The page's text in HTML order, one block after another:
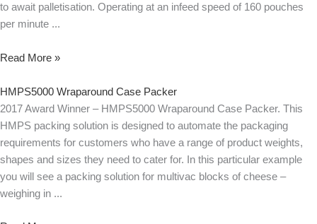
to await palletisation. Operating at an infeed speed of 160 pouches
per minute
Read More »
HMPS5000 Wraparound Case Packer
2017 Award Winner – HMPS5000 Wraparound Case Packer. This
HMPS packing solution is designed to automate the packaging
requirements for customers who have a range of product weights,
shapes and sizes they need to cater for. In this particular example
you will see a packing solution for multivac blocks of cheese –
weighing in